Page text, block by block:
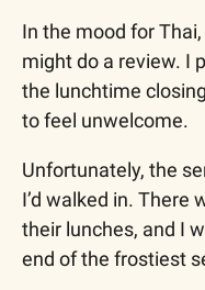
In the mood for
might do a review. I
the lunchtime
to feel unwelcome.
Unfortunately, the
I’d walked in. There
their lunches, and I
end of the frostiest